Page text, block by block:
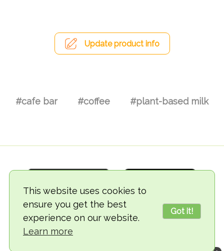
This website uses cookies to
ensure you get the best
experience on our website.
Learn more
Got it!
Update product info
#cafe bar #coffee #plant-based milk
© 2018-2026 TheVegCat